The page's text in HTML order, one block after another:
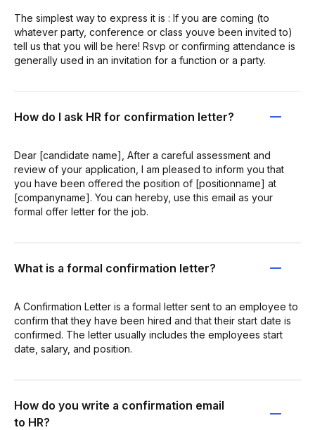
The simplest way to express it is : If you are coming (to
whatever party, conference or class youve been invited to)
tell us that you will be here! Rsvp or confirming attendance is
generally used in an invitation for a function or a party.
How do I ask HR for confirmation letter?
Dear [candidate name], After a careful assessment and
review of your application, I am pleased to inform you that
you have been offered the position of [positionname] at
[companyname]. You can hereby, use this email as your
formal offer letter for the job.
What is a formal confirmation letter?
A Confirmation Letter is a formal letter sent to an employee to
confirm that they have been hired and that their start date is
confirmed. The letter usually includes the employees start
date, salary, and position.
How do you write a confirmation email
to HR?